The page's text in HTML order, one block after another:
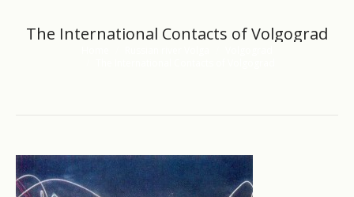
The International Contacts of Volgograd